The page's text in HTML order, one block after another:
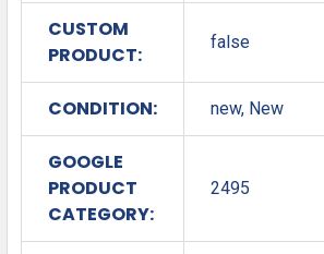
CUSTOM
PRODUCT:
false
CONDITION: new, New
GOOGLE
PRODUCT
CATEGORY:
2495